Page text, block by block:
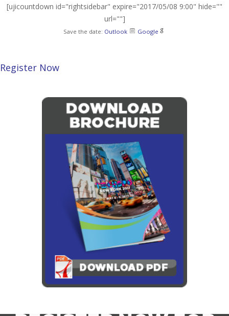
[ujicountdown id="rightsidebar" expire="2017/05/08 9:00" hide=""
url=""]
Save the date: Outlook Google
Register Now